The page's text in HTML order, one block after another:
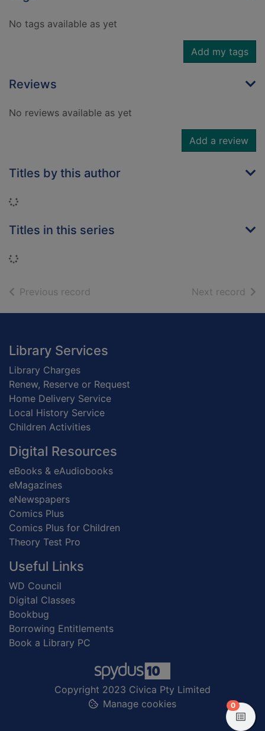
No tags available as yet
Add my tags
Reviews
No reviews available as yet
Add a review
Titles by this author
Loading...
Titles in this series
Loading...
Previous record Next record of
Footer
Library Services
Library Charges
Renew, Reserve or Request
Home Delivery Service
Local History Service
Children Activities
Digital Resources
eBooks & eAudiobooks
eMagazines
eNewspapers
Comics Plus
Comics Plus for Children
Theory Test Pro
Useful Links
WD Council
Digital Classes
Bookbug
Borrowing Entitlements
Book a Library PC
Copyright 2023 Civica Pty Limited
Manage cookies
0items in